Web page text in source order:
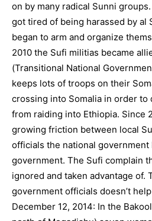
on by many radical Sunni
got tired of being harassed by al
began to arm and organize
2010 the Sufi militias became
(Transitional National
keeps lots of troops on their
crossing into Somalia in order to
from raiding into Ethiopia. Since
growing friction between local
officials the national government
government. The Sufi complain
ignored and taken advantage of.
government officials doesn’t
December 12, 2014: In the